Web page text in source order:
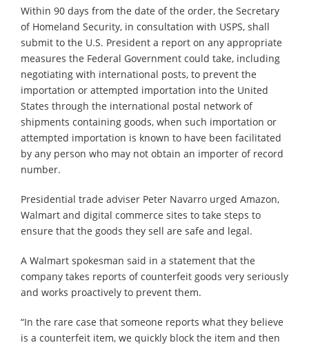
Within 90 days from the date of the order, the Secretary
of Homeland Security, in consultation with USPS, shall
submit to the U.S. President a report on any appropriate
measures the Federal Government could take, including
negotiating with international posts, to prevent the
importation or attempted importation into the United
States through the international postal network of
shipments containing goods, when such importation or
attempted importation is known to have been facilitated
by any person who may not obtain an importer of record
number.
Presidential trade adviser Peter Navarro urged Amazon,
Walmart and digital commerce sites to take steps to
ensure that the goods they sell are safe and legal.
A Walmart spokesman said in a statement that the
company takes reports of counterfeit goods very seriously
and works proactively to prevent them.
“In the rare case that someone reports what they believe
is a counterfeit item, we quickly block the item and then